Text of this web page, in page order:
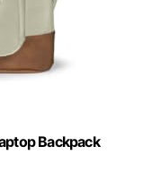
Backpack